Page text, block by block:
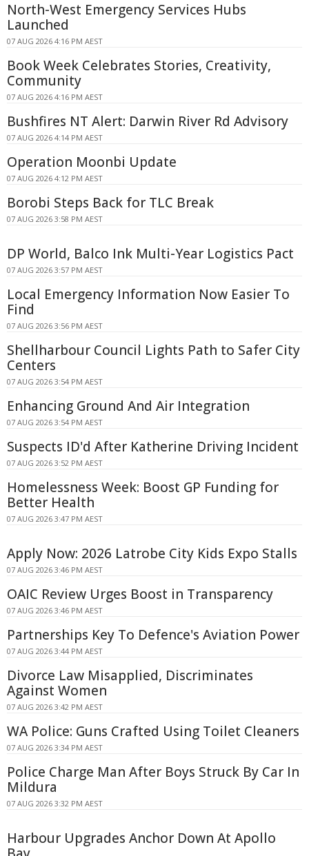
North-West Emergency Services Hubs
Launched
07 AUG 2026 4:16 PM AEST
Book Week Celebrates Stories, Creativity,
Community
07 AUG 2026 4:16 PM AEST
Bushfires NT Alert: Darwin River Rd Advisory
07 AUG 2026 4:14 PM AEST
Operation Moonbi Update
07 AUG 2026 4:12 PM AEST
Borobi Steps Back for TLC Break
07 AUG 2026 3:58 PM AEST
DP World, Balco Ink Multi-Year Logistics Pact
07 AUG 2026 3:57 PM AEST
Local Emergency Information Now Easier To
Find
07 AUG 2026 3:56 PM AEST
Shellharbour Council Lights Path to Safer City
Centers
07 AUG 2026 3:54 PM AEST
Enhancing Ground And Air Integration
07 AUG 2026 3:54 PM AEST
Suspects ID'd After Katherine Driving Incident
07 AUG 2026 3:52 PM AEST
Homelessness Week: Boost GP Funding for
Better Health
07 AUG 2026 3:47 PM AEST
Apply Now: 2026 Latrobe City Kids Expo Stalls
07 AUG 2026 3:46 PM AEST
OAIC Review Urges Boost in Transparency
07 AUG 2026 3:46 PM AEST
Partnerships Key To Defence's Aviation Power
07 AUG 2026 3:44 PM AEST
Divorce Law Misapplied, Discriminates
Against Women
07 AUG 2026 3:42 PM AEST
WA Police: Guns Crafted Using Toilet Cleaners
07 AUG 2026 3:34 PM AEST
Police Charge Man After Boys Struck By Car In
Mildura
07 AUG 2026 3:32 PM AEST
Harbour Upgrades Anchor Down At Apollo